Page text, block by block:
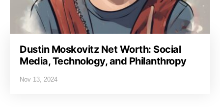
Dustin Moskovitz Net Worth: Social
Media, Technology, and Philanthropy
Nov 13, 2024